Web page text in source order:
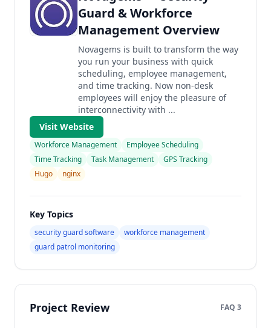
Guard & Workforce
Management Overview
Novagems is built to transform the way
you run your business with quick
scheduling, employee management,
and time tracking. Now non-desk
employees will enjoy the pleasure of
interconnectivity with ...
Visit Website
Workforce Management
Employee Scheduling
Time Tracking
Task Management
GPS Tracking
Hugo
nginx
Key Topics
security guard software
workforce management
guard patrol monitoring
Project Review FAQ 3